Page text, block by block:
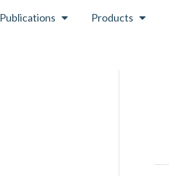
Publications Products